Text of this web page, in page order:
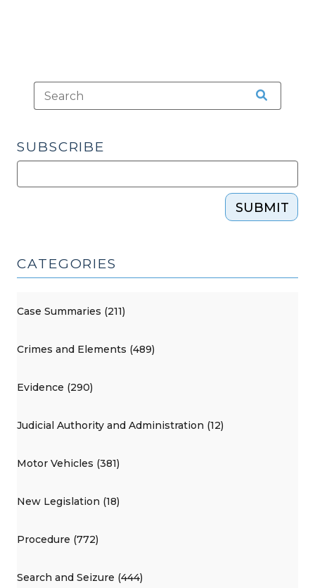
SUBSCRIBE
SUBMIT
CATEGORIES
Case Summaries (211)
Crimes and Elements (489)
Evidence (290)
Judicial Authority and Administration (12)
Motor Vehicles (381)
New Legislation (18)
Procedure (772)
Search and Seizure (444)